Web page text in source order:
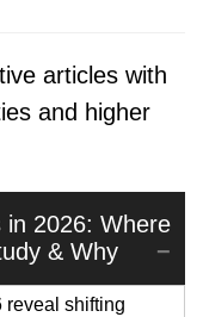
articles with
and higher
in 2026: Where
& Why
reveal shifting